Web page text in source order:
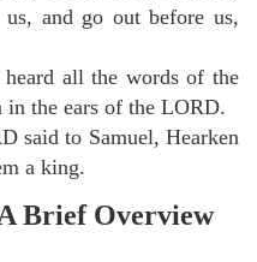
and go out before us,
all the words of the
in the ears of the LORD.
said to Samuel, Hearken
a king.
Brief Overview